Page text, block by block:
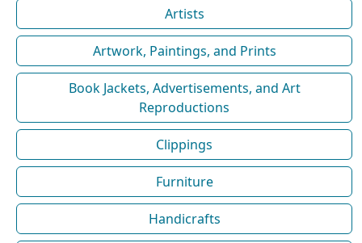
Artists
Artwork, Paintings, and Prints
Book Jackets, Advertisements, and Art
Reproductions
Clippings
Furniture
Handicrafts